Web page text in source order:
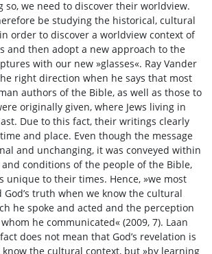
so, we need to discover their worldview.
be studying the historical, cultural
order to discover a worldview context of
and then adopt a new approach to the
with our new »glasses«. Ray Vander
right direction when he says that most
authors of the Bible, as well as those to
originally given, where Jews living in
Due to this fact, their writings clearly
and place. Even though the message
and unchanging, it was conveyed within
conditions of the people of the Bible,
unique to their times. Hence, »we most
truth when we know the cultural
he spoke and acted and the perception
he communicated« (2009, 7). Laan
does not mean that God’s revelation is
know the cultural context, but »by learning